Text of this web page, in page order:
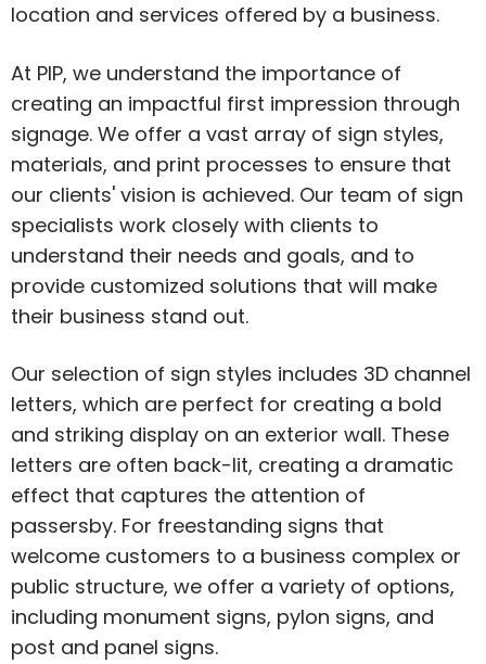
location and services offered by a business.
At PIP, we understand the importance of
creating an impactful first impression through
signage. We offer a vast array of sign styles,
materials, and print processes to ensure that
our clients' vision is achieved. Our team of sign
specialists work closely with clients to
understand their needs and goals, and to
provide customized solutions that will make
their business stand out.
Our selection of sign styles includes 3D channel
letters, which are perfect for creating a bold
and striking display on an exterior wall. These
letters are often back-lit, creating a dramatic
effect that captures the attention of
passersby. For freestanding signs that
welcome customers to a business complex or
public structure, we offer a variety of options,
including monument signs, pylon signs, and
post and panel signs.